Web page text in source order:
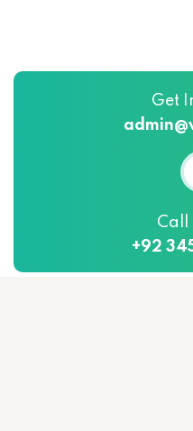
Get
Call
+92